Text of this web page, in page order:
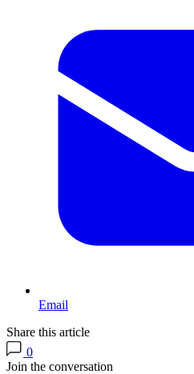
Email
Share this article
0
Join the conversation